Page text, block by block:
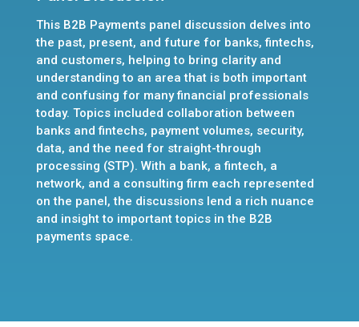
This B2B Payments panel discussion delves into
the past, present, and future for banks, fintechs,
and customers, helping to bring clarity and
understanding to an area that is both important
and confusing for many financial professionals
today. Topics included collaboration between
banks and fintechs, payment volumes, security,
data, and the need for straight-through
processing (STP). With a bank, a fintech, a
network, and a consulting firm each represented
on the panel, the discussions lend a rich nuance
and insight to important topics in the B2B
payments space.